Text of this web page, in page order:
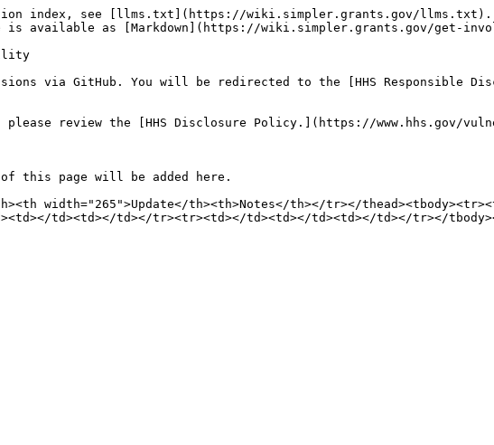
index, see [llms.txt](https://wiki.simpler.grants.gov/llms.txt).
is available as [Markdown](https://wiki.simpler.grants.gov/get-
via GitHub. You will be redirected to the [HHS Responsible
review the [HHS Disclosure Policy.](https://www.hhs.gov/
this page will be added here.
width="265">Update</th><th>Notes</th></tr></